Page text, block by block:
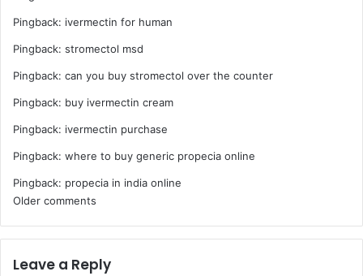
Pingback: ivermectin for human
Pingback: stromectol msd
Pingback: can you buy stromectol over the counter
Pingback: buy ivermectin cream
Pingback: ivermectin purchase
Pingback: where to buy generic propecia online
Pingback: propecia in india online
Comments
navigation
Older comments
Leave a Reply